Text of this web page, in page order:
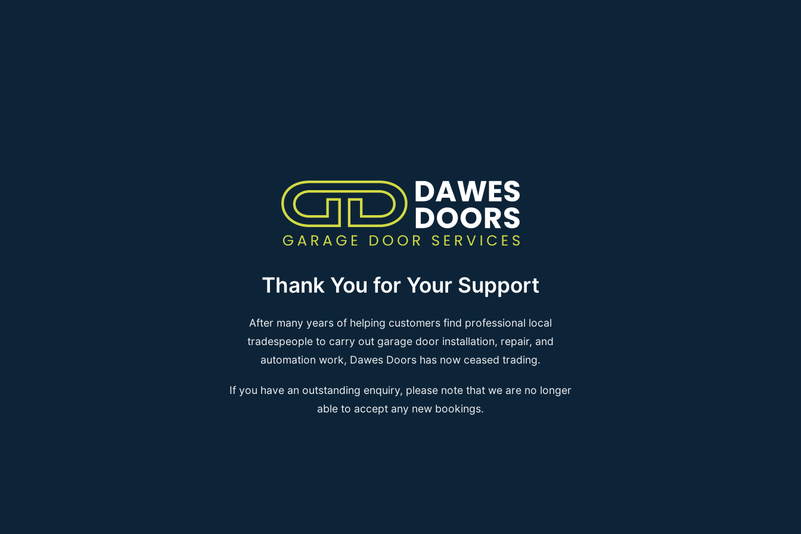
Thank You for Your Support
After many years of helping customers find professional local
tradespeople to carry out garage door installation, repair, and
automation work, Dawes Doors has now ceased trading.
If you have an outstanding enquiry, please note that we are no longer
able to accept any new bookings.